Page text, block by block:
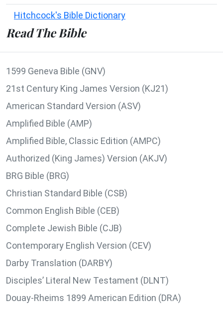
Hitchcock's Bible Dictionary
Read The Bible
1599 Geneva Bible (GNV)
21st Century King James Version (KJ21)
American Standard Version (ASV)
Amplified Bible (AMP)
Amplified Bible, Classic Edition (AMPC)
Authorized (King James) Version (AKJV)
BRG Bible (BRG)
Christian Standard Bible (CSB)
Common English Bible (CEB)
Complete Jewish Bible (CJB)
Contemporary English Version (CEV)
Darby Translation (DARBY)
Disciples’ Literal New Testament (DLNT)
Douay-Rheims 1899 American Edition (DRA)